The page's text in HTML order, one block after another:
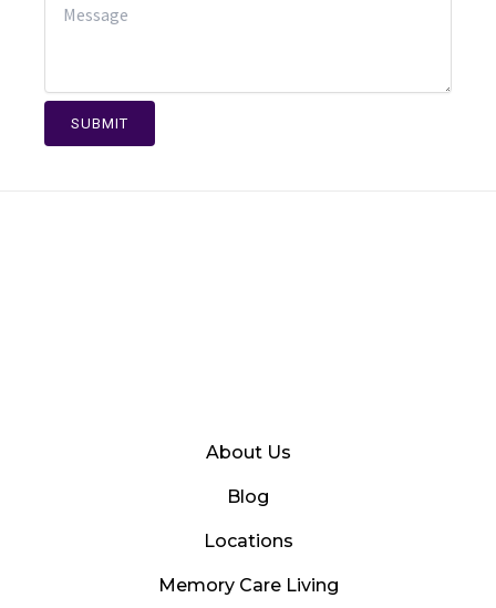
SUBMIT
About Us
Blog
Locations
Memory Care Living